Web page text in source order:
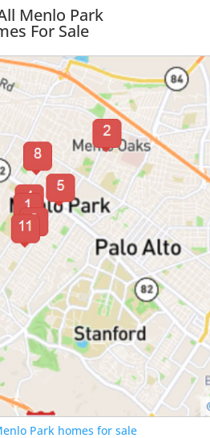
Menlo Park
For Sale
Park homes for sale